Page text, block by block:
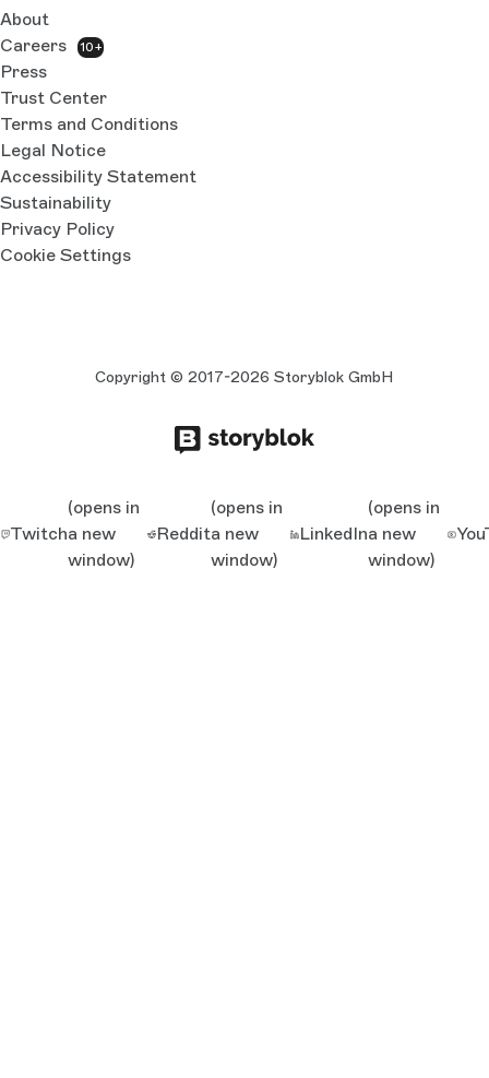
About
Careers
10+
Press
Trust Center
Terms and Conditions
Legal Notice
Accessibility Statement
Sustainability
Privacy Policy
Cookie Settings
Copyright © 2017-2026 Storyblok GmbH
Twitch
(opens in
a new
window)
Reddit
(opens in
a new
window)
LinkedIn
(opens in
a new
window)